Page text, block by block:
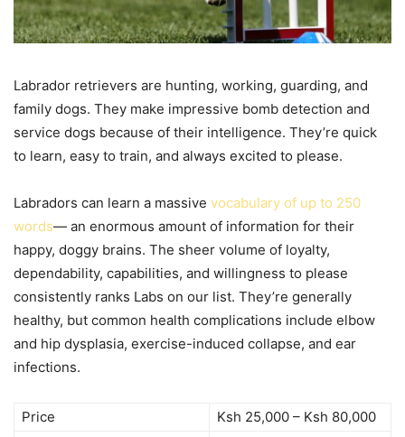
Labrador retrievers are hunting, working, guarding, and
family dogs. They make impressive bomb detection and
service dogs because of their intelligence. They’re quick
to learn, easy to train, and always excited to please.
Labradors can learn a massive vocabulary of up to 250
words— an enormous amount of information for their
happy, doggy brains. The sheer volume of loyalty,
dependability, capabilities, and willingness to please
consistently ranks Labs on our list. They’re generally
healthy, but common health complications include elbow
and hip dysplasia, exercise-induced collapse, and ear
infections.
Price
Ksh 25,000 – Ksh 80,000